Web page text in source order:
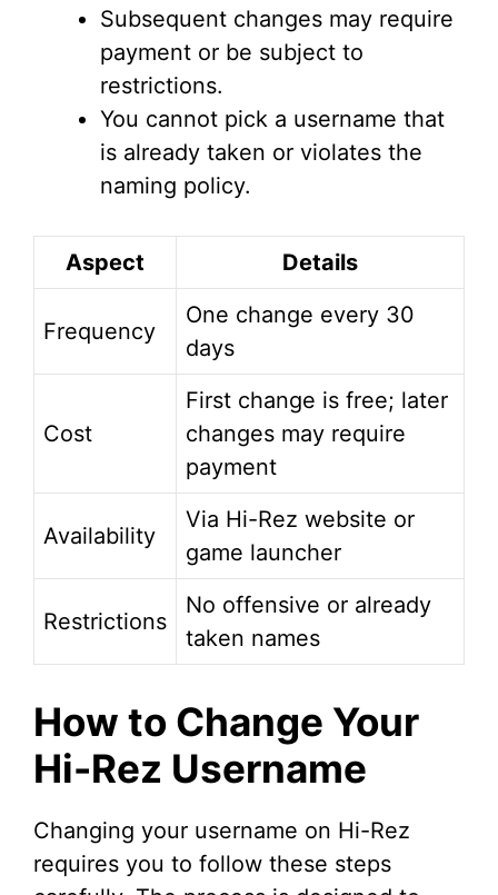
Subsequent changes may require
payment or be subject to
restrictions.
You cannot pick a username that
is already taken or violates the
naming policy.
Aspect Details
Frequency
One change every 30
days
Cost
First change is free; later
changes may require
payment
Availability
Via Hi-Rez website or
game launcher
Restrictions
No offensive or already
taken names
How to Change Your
Hi-Rez Username
Changing your username on Hi-Rez
requires you to follow these steps